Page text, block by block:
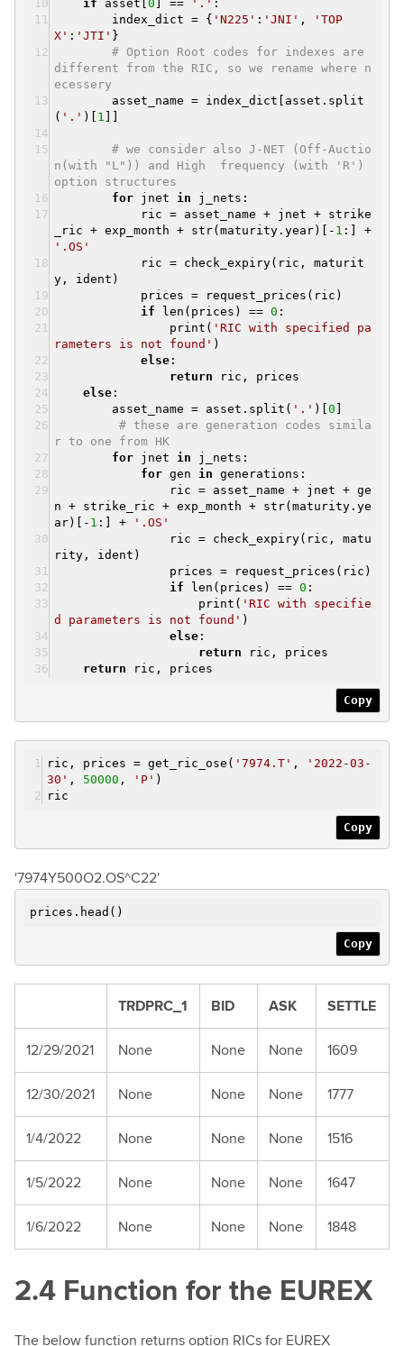
if asset[ 0 ] == '.' :
index_dict = { 'N225' : 'JNI' ,
'TOP
X' : 'JTI' }
# Option Root codes for indexes are
different from the RIC, so we rename where n
ecessery
asset_name = index_dict[asset.split
( '.' )[ 1
# we consider also J-NET (Off-Auctio
n(with "L")) and High frequency (with 'R')
option structures
for jnet in j_nets:
ric = asset_name + jnet + strike
_ric + exp_month + str(maturity.year)[- 1 :] +
'.OS'
ric = check_expiry(ric, maturit
y, ident)
prices = request_prices(ric)
if len(prices) == 0 :
print( 'RIC with specified pa
rameters is not found' )
else :
return ric, prices
else :
asset_name = asset.split( '.' )[ 0
# these are generation codes simila
r to one from HK
for jnet in j_nets:
for gen in generations:
ric = asset_name + jnet + ge
n + strike_ric + exp_month + str(maturity.ye
ar)[- 1 :] +
'.OS'
ric = check_expiry(ric, matu
rity, ident)
prices = request_prices(ric)
if len(prices) == 0 :
print( 'RIC with specifie
d parameters is not found' )
else :
return ric, prices
return ric, prices
Copy
ric, prices = get_ric_ose( '7974.T' ,
'2022-03-
30' , 50000 , 'P' )
ric
Copy
'7974Y500O2.OS^C22'
prices.head()
Copy
TRDPRC_1 BID ASK SETTLE
12/29/2021 None None None 1609
12/30/2021 None None None 1777
1/4/2022 None None None 1516
1/5/2022 None None None 1647
1/6/2022 None None None 1848
2.4 Function for the EUREX
The below function returns option RICs for EUREX